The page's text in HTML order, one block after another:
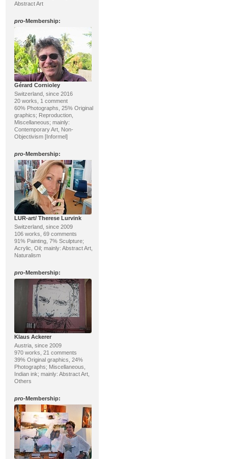
Abstract Art
pro-Membership:
Gérard Cornioley
Switzerland, since 2016
20 works, 1 comment
60% Photographs, 25% Original
graphics; Reproduction,
Miscellaneous; mainly:
Contemporary Art, Non-
Objectivism [Informel]
pro-Membership:
LUR-art/ Therese Lurvink
Switzerland, since 2009
106 works, 69 comments
91% Painting, 7% Sculpture;
Acrylic, Oil; mainly: Abstract Art,
Naturalism
pro-Membership:
Klaus Ackerer
Austria, since 2009
970 works, 21 comments
39% Original graphics, 24%
Photographs; Miscellaneous,
Indian ink; mainly: Abstract Art,
Others
pro-Membership: